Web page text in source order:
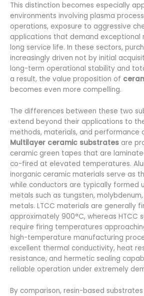
This distinction becomes especially
environments involving plasma
operations, exposure to aggressive
applications that demand exceptional
long service life. In these sectors,
increasingly driven not by initial
long-term operational stability and
a result, the value proposition of
becomes even more compelling.
The differences between these two
extend beyond their applications to
methods, materials, and performance
Multilayer ceramic substrates are
ceramic green tapes that are
co-fired at elevated temperatures.
inorganic ceramic materials serve as
while conductors are typically formed
metals such as tungsten,
metals. LTCC materials are generally
approximately 900°C, whereas HTCC
require firing temperatures
high-temperature manufacturing
excellent thermal conductivity, heat
resistance, and hermetic sealing
reliable operation under extremely
By comparison, resin-based